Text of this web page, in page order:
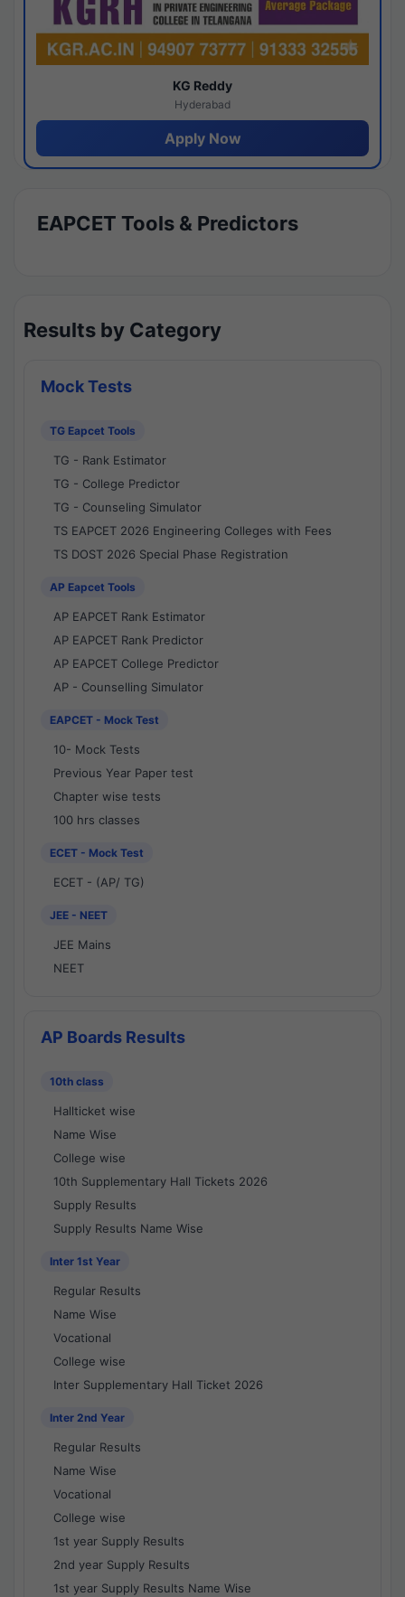
KG Reddy
Hyderabad
Apply Now
EAPCET Tools & Predictors
Results by Category
Mock Tests
TG Eapcet Tools
TG - Rank Estimator
TG - College Predictor
TG - Counseling Simulator
TS EAPCET 2026 Engineering Colleges with Fees
TS DOST 2026 Special Phase Registration
AP Eapcet Tools
AP EAPCET Rank Estimator
AP EAPCET Rank Predictor
AP EAPCET College Predictor
AP - Counselling Simulator
EAPCET - Mock Test
10- Mock Tests
Previous Year Paper test
Chapter wise tests
100 hrs classes
ECET - Mock Test
ECET - (AP/ TG)
JEE - NEET
JEE Mains
NEET
AP Boards Results
10th class
Hallticket wise
Name Wise
College wise
10th Supplementary Hall Tickets 2026
Supply Results
Supply Results Name Wise
Inter 1st Year
Regular Results
Name Wise
Vocational
College wise
Inter Supplementary Hall Ticket 2026
Inter 2nd Year
Regular Results
Name Wise
Vocational
College wise
1st year Supply Results
2nd year Supply Results
1st year Supply Results Name Wise